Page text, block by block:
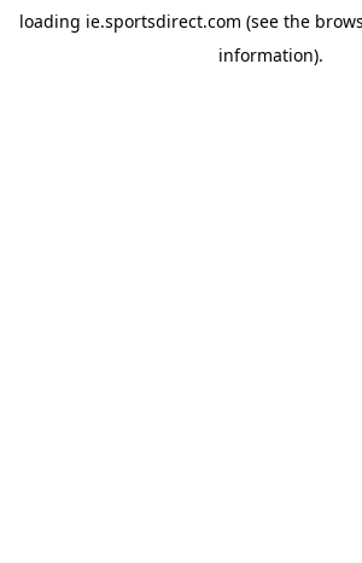
loading ie.sportsdirect.com (see the
information).